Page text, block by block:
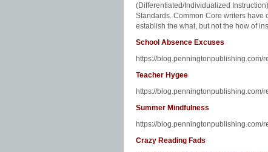
(Differentiated/Individualized
Standards. Common Core writers have
establish the what, but not the how of
School Absence Excuses
https://blog.penningtonpublishing.com/
Teacher Hygee
https://blog.penningtonpublishing.com/
Summer Mindfulness
https://blog.penningtonpublishing.com/
Crazy Reading Fads